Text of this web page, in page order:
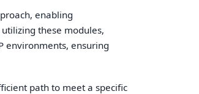
enabling
these modules,
environments, ensuring
path to meet a specific